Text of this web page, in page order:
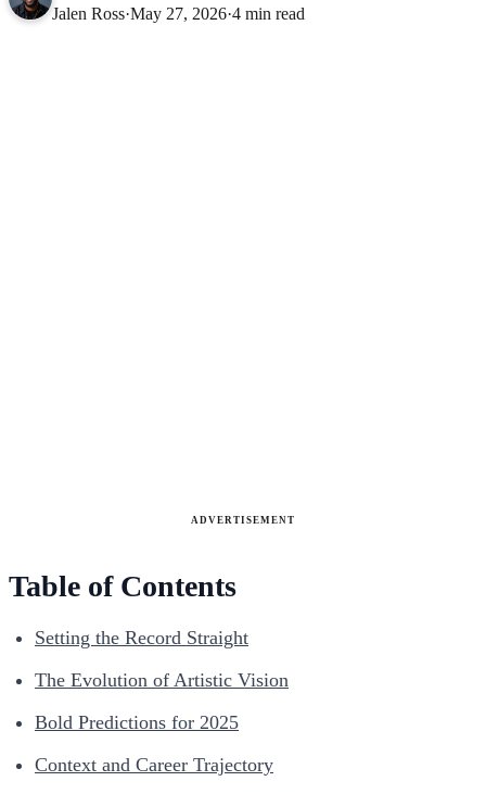
Jalen Ross·May 27, 2026·4 min read
ADVERTISEMENT
Table of Contents
Setting the Record Straight
The Evolution of Artistic Vision
Bold Predictions for 2025
Context and Career Trajectory